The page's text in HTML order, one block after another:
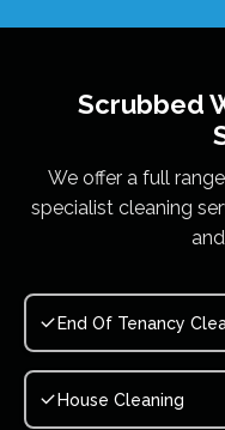
Scrubbed
We offer a full
specialist cleaning
End Of Tenancy
House Cleaning